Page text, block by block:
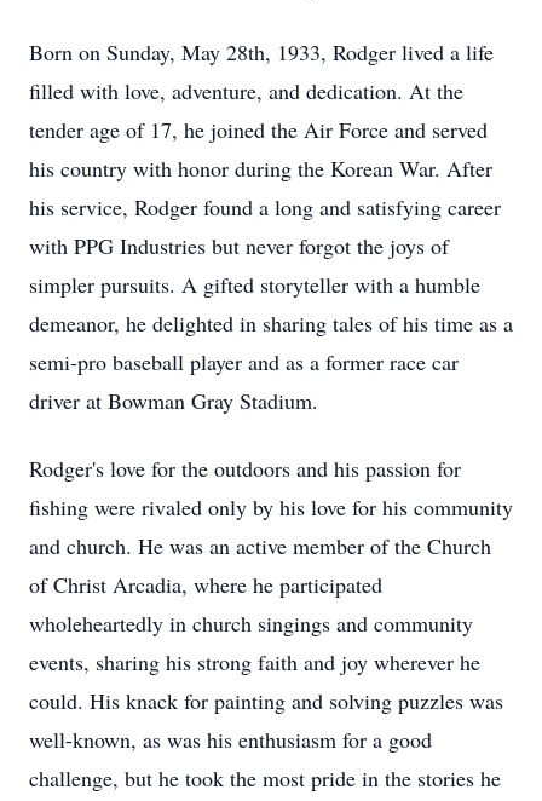
Born on Sunday, May 28th, 1933, Rodger lived a life
filled with love, adventure, and dedication. At the
tender age of 17, he joined the Air Force and served
his country with honor during the Korean War. After
his service, Rodger found a long and satisfying career
with PPG Industries but never forgot the joys of
simpler pursuits. A gifted storyteller with a humble
demeanor, he delighted in sharing tales of his time as a
semi-pro baseball player and as a former race car
driver at Bowman Gray Stadium.
Rodger's love for the outdoors and his passion for
fishing were rivaled only by his love for his community
and church. He was an active member of the Church
of Christ Arcadia, where he participated
wholeheartedly in church singings and community
events, sharing his strong faith and joy wherever he
could. His knack for painting and solving puzzles was
well-known, as was his enthusiasm for a good
challenge, but he took the most pride in the stories he